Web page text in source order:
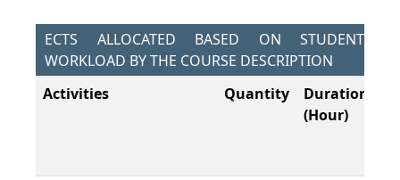
ECTS ALLOCATED BASED ON STUDENT
WORKLOAD BY THE COURSE DESCRIPTION
Activities
Quantity
Duration
(Hour)